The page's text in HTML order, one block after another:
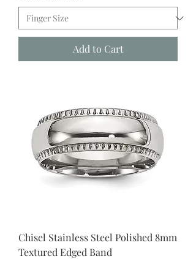
Add to Cart
Chisel Stainless Steel Polished 8mm
Textured Edged Band